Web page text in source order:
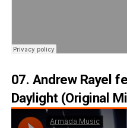
07. Andrew Rayel
Daylight (Original